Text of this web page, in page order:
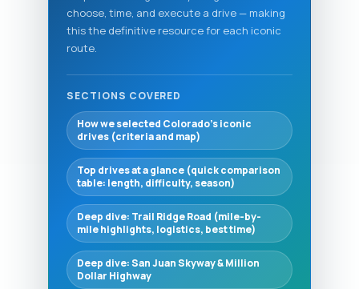
choose, time, and execute a drive — making
this the definitive resource for each iconic
route.
SECTIONS COVERED
How we selected Colorado’s iconic
drives (criteria and map)
Top drives at a glance (quick comparison
table: length, difficulty, season)
Deep dive: Trail Ridge Road (mile-by-
mile highlights, logistics, best time)
Deep dive: San Juan Skyway & Million
Dollar Highway